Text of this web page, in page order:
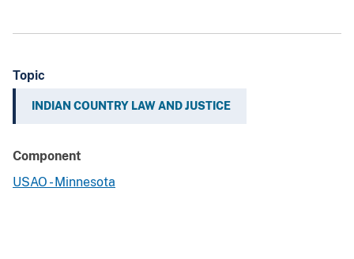
Topic
INDIAN COUNTRY LAW AND JUSTICE
Component
USAO - Minnesota